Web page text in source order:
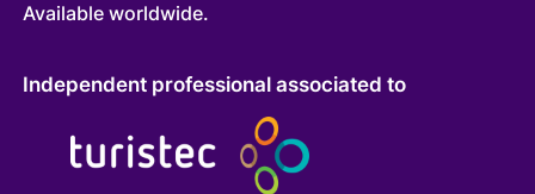
Available worldwide.
Independent professional associated to